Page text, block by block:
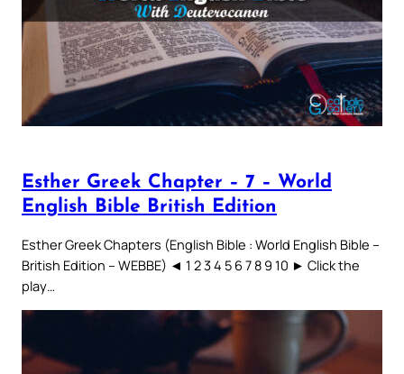
Esther Greek Chapter – 7 – World
English Bible British Edition
Esther Greek Chapters (English Bible : World English Bible –
British Edition – WEBBE) ◄ 1 2 3 4 5 6 7 8 9 10 ► Click the
play…